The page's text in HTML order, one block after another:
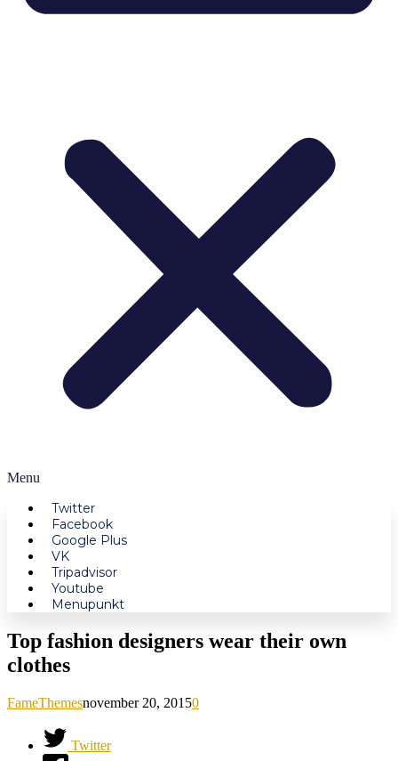
Menu
Twitter
Facebook
Google Plus
VK
Tripadvisor
Youtube
Menupunkt
Top fashion designers wear their own
clothes
FameThemesnovember 20, 20150
Twitter